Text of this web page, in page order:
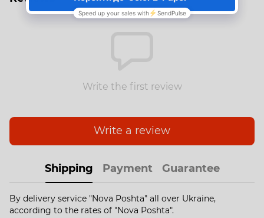
Write the first review
Write a review
Shipping Payment Guarantee
By delivery service "Nova Poshta" all over Ukraine,
according to the rates of "Nova Poshta".